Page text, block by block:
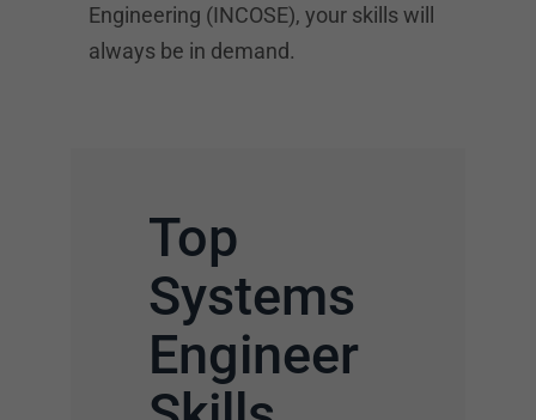
Engineering (INCOSE), your skills will
always be in demand.
Top
Systems
Engineer